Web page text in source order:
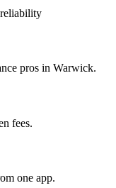
pros in Warwick.
fees.
one app.